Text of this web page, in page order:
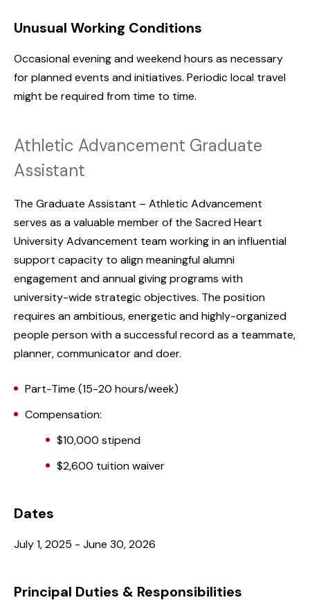
Unusual Working Conditions
Occasional evening and weekend hours as necessary
for planned events and initiatives. Periodic local travel
might be required from time to time.
Athletic Advancement Graduate
Assistant
The Graduate Assistant – Athletic Advancement
serves as a valuable member of the Sacred Heart
University Advancement team working in an influential
support capacity to align meaningful alumni
engagement and annual giving programs with
university-wide strategic objectives. The position
requires an ambitious, energetic and highly-organized
people person with a successful record as a teammate,
planner, communicator and doer.
Part-Time (15-20 hours/week)
Compensation:
$10,000 stipend
$2,600 tuition waiver
Dates
July 1, 2025 - June 30, 2026
Principal Duties & Responsibilities